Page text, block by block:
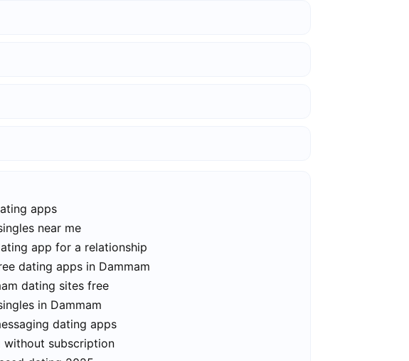
apps
near me
app for a relationship
dating apps in Dammam
dating sites free
in Dammam
dating apps
without subscription